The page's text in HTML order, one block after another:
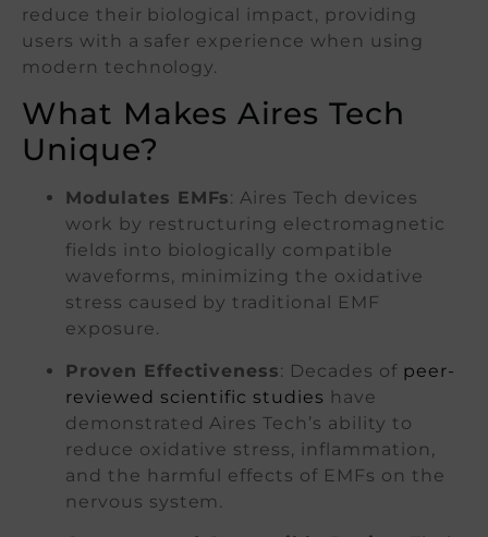
reduce their biological impact, providing
users with a safer experience when using
modern technology.
What Makes Aires Tech
Unique?
Modulates EMFs: Aires Tech devices
work by restructuring electromagnetic
fields into biologically compatible
waveforms, minimizing the oxidative
stress caused by traditional EMF
exposure.
Proven Effectiveness: Decades of peer-
reviewed scientific studies have
demonstrated Aires Tech’s ability to
reduce oxidative stress, inflammation,
and the harmful effects of EMFs on the
nervous system.